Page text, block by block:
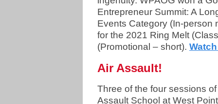
Entrepreneur Summit: A
Events Category (In-person
for the 2021 Ring Melt
(Promotional – short).
Air Assault!
Three of the four sessions of
Assault School at West